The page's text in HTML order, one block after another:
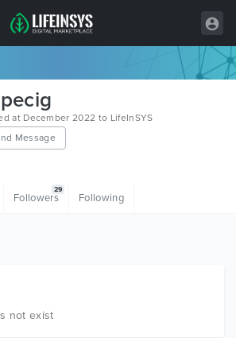
at December 2022 to LifeInSYS
Message
Followers
29
Following
not exist